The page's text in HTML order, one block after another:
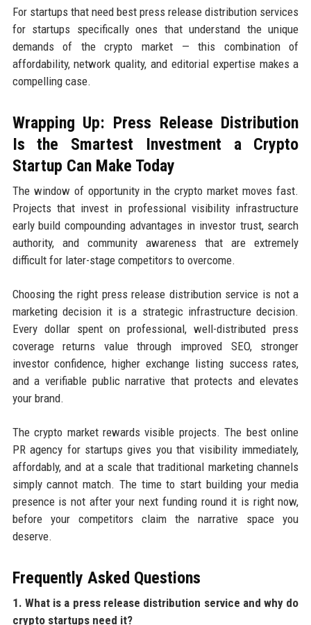
For startups that need best press release distribution services
for startups specifically ones that understand the unique
demands of the crypto market — this combination of
affordability, network quality, and editorial expertise makes a
compelling case.
Wrapping Up: Press Release Distribution
Is the Smartest Investment a Crypto
Startup Can Make Today
The window of opportunity in the crypto market moves fast.
Projects that invest in professional visibility infrastructure
early build compounding advantages in investor trust, search
authority, and community awareness that are extremely
difficult for later-stage competitors to overcome.
Choosing the right press release distribution service is not a
marketing decision it is a strategic infrastructure decision.
Every dollar spent on professional, well-distributed press
coverage returns value through improved SEO, stronger
investor confidence, higher exchange listing success rates,
and a verifiable public narrative that protects and elevates
your brand.
The crypto market rewards visible projects. The best online
PR agency for startups gives you that visibility immediately,
affordably, and at a scale that traditional marketing channels
simply cannot match. The time to start building your media
presence is not after your next funding round it is right now,
before your competitors claim the narrative space you
deserve.
Frequently Asked Questions
1. What is a press release distribution service and why do
crypto startups need it?